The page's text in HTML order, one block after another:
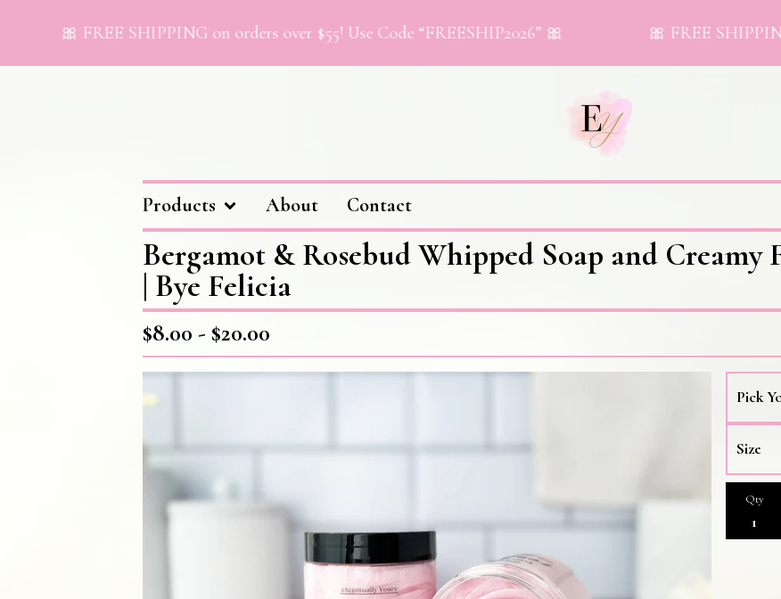
🎀 FREE SHIPPING on orders over $55! Use Code “FREESHIP2026” 🎀 🎀 FREE SHIPPING on
Products About Contact
Bergamot & Rosebud Whipped Soap and Creamy
| Bye Felicia
$8.00 - $20.00
Qty